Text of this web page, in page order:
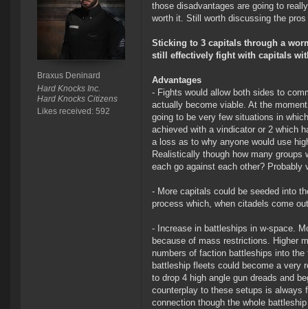
Braxus Deninard
Hard Knocks Inc.
Hard Knocks Citizens
Likes received: 592
those disadvantages are going to
worth it. Still worth discussing the
Sticking to 3 capitals through a
still effectively fight with capitals
Advantages
- Fights would allow both sides to
actually become viable. At the
going to be very few situations in
achieved with a vindicator or 2 which
a loss as to why anyone would use
Realistically though how many
each go against each other? Probably
- More capitals could be seeded into
process which, when citadels come
- Increase in battleships in w-space.
because of mass restrictions. Higher
numbers of faction battleships into
battleship fleets could become a very
to drop 4 high angle gun dreads and
counterplay to these setups is always
connection though the whole